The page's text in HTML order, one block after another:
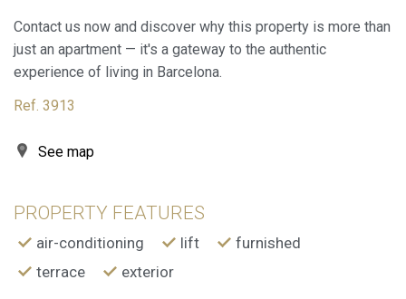
Contact us now and discover why this property is more than
just an apartment — it's a gateway to the authentic
experience of living in Barcelona.
Ref. 3913
See map
PROPERTY FEATURES
air-conditioning lift
furnished
terrace
exterior
Analytics and personalization
They allow the monitoring and analysis of the behavior of
the users of this website. The information collected
of the web for the elaboration of user navigation profiles in
allow us to save the user's preference information to
improve the quality of our services and to offer a better
Marketing and advertising
These cookies are used to store information about the
preferences and personal choices of the user through the
continuous observation of their browsing habits. Thanks to